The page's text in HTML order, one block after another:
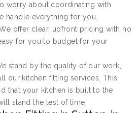
worry about coordinating with
handle everything for you.
offer clear, upfront pricing with no
for you to budget for your
stand by the quality of our work,
our kitchen fitting services. This
that your kitchen is built to the
stand the test of time.